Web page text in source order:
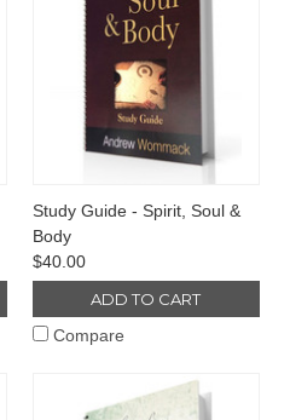
Study Guide - Spirit, Soul &
Body
$40.00
ADD TO CART
Compare